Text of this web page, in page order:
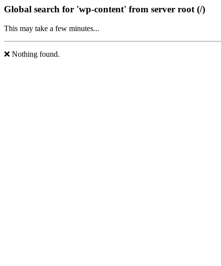
Global search for 'wp-content' from server root (/)
This may take a few minutes...
❌ Nothing found.